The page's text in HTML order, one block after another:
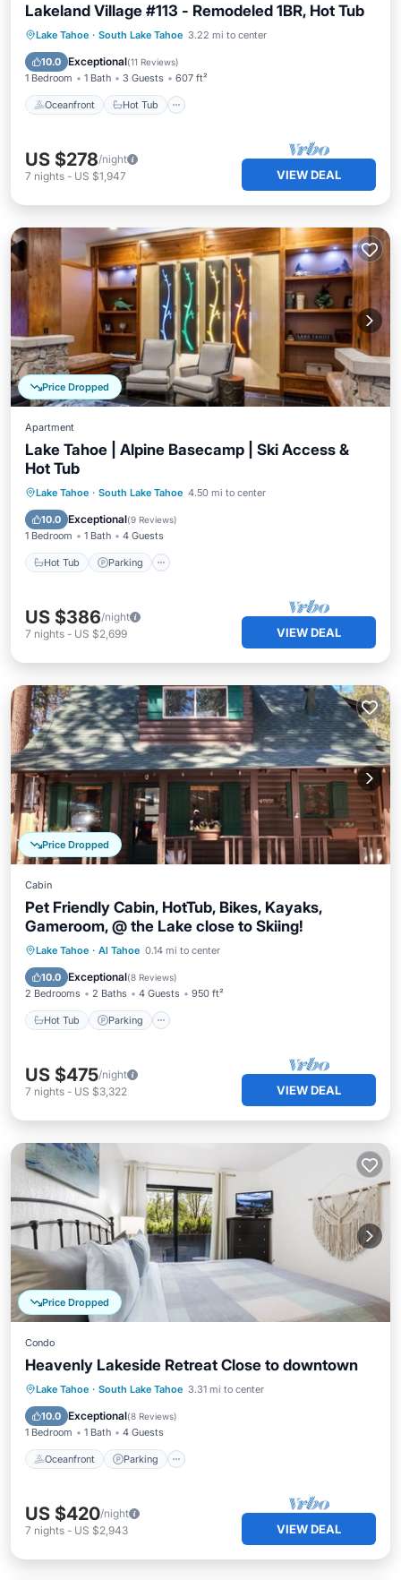
Lakeland Village #113 - Remodeled 1BR, Hot Tub
Lake Tahoe · South Lake Tahoe 3.22 mi to center
10.0 Exceptional(11 Reviews)
1 Bedroom 1 Bath 3 Guests 607 ft²
Oceanfront Hot Tub
Oceanfront Hot Tub
Parking
Pool
US $278/night
7 nights - US $1,947 VIEW DEAL
Price Dropped
Apartment
Lake Tahoe | Alpine Basecamp | Ski Access &
Hot Tub
Lake Tahoe · South Lake Tahoe 4.50 mi to center
10.0 Exceptional(9 Reviews)
1 Bedroom 1 Bath 4 Guests
Hot Tub Parking
Hot Tub Parking
US $386/night
7 nights - US $2,699 VIEW DEAL
Price Dropped
Cabin
Pet Friendly Cabin, HotTub, Bikes, Kayaks,
Gameroom, @ the Lake close to Skiing!
Lake Tahoe · Al Tahoe 0.14 mi to center
10.0 Exceptional(8 Reviews)
2 Bedrooms 2 Baths 4 Guests 950 ft²
Hot Tub Parking
Hot Tub Parking
Balcony/Terrace
US $475/night
7 nights - US $3,322 VIEW DEAL
Price Dropped
Condo
Heavenly Lakeside Retreat Close to downtown
Lake Tahoe · South Lake Tahoe 3.31 mi to center
10.0 Exceptional(8 Reviews)
1 Bedroom 1 Bath 4 Guests
Oceanfront Parking
Oceanfront Parking
Ocean View
Balcony/Terrace
US $420/night
7 nights - US $2,943 VIEW DEAL